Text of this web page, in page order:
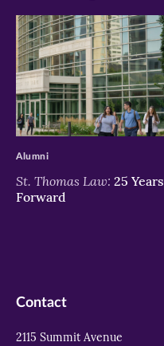
>
St. Thomas Law: 25 Years
Forward
Alumni
Contact
2115 Summit Avenue